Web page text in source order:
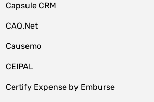
Capsule CRM
CAQ.Net
Causemo
CEIPAL
Certify Expense by Emburse